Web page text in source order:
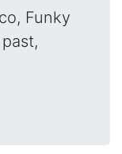
Funky